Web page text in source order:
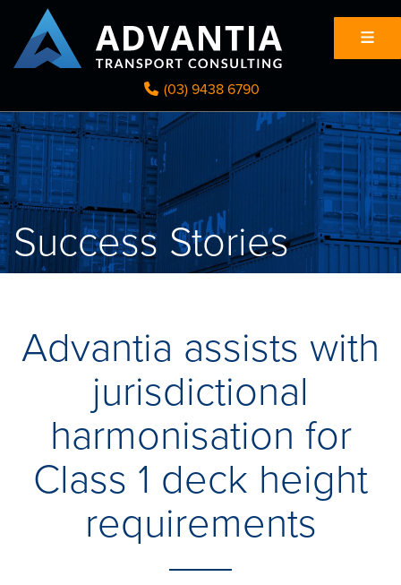
(03) 9438 6790
Success Stories
Advantia assists with
jurisdictional
harmonisation for
Class 1 deck height
requirements